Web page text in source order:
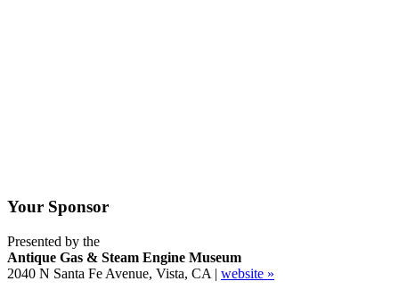
Your Sponsor
Presented by the
Antique Gas & Steam Engine Museum
2040 N Santa Fe Avenue, Vista, CA | website »